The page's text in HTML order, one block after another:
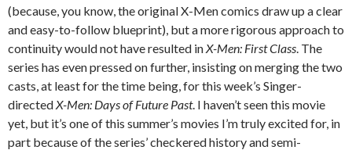
(because, you know, the original X-Men comics draw up a clear
and easy-to-follow blueprint), but a more rigorous approach to
continuity would not have resulted inX-Men: First Class. The
series has even pressed on further, insisting on merging the two
casts, at least for the time being, for this week’s Singer-
directedX-Men: Days of Future Past. I haven’t seen this movie
yet, but it’s one of this summer’s movies I’m truly excited for, in
part because of the series’ checkered history and semi-